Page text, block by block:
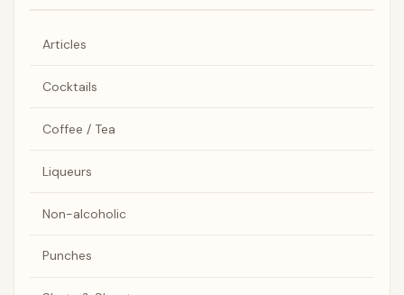
Articles
Cocktails
Coffee / Tea
Liqueurs
Non-alcoholic
Punches